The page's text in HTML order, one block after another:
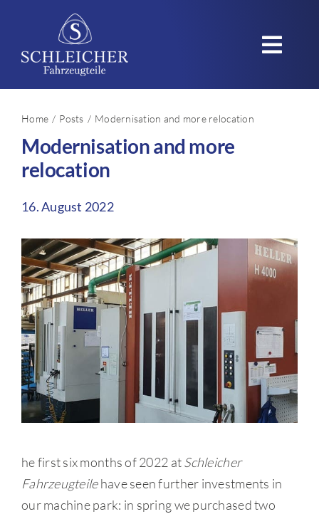
content
Company
Products
Quality – Sustainability
Careers
Home Posts Modernisation and more relocation
Modernisation and more
relocation
16. August 2022
he first six months of 2022 atSchleicher
Fahrzeugteilehave seen further investments in
our machine park: in spring we purchased two